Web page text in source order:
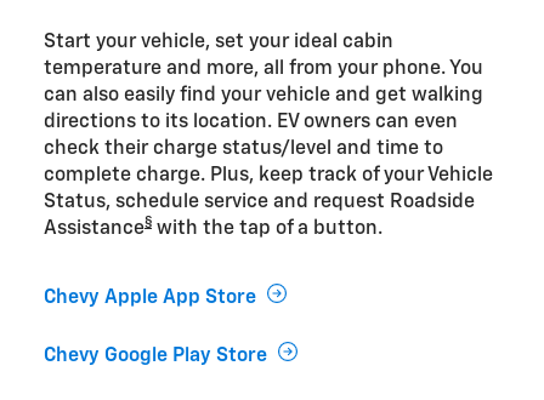
Start your vehicle, set your ideal cabin
temperature and more, all from your phone. You
can also easily find your vehicle and get walking
directions to its location. EV owners can even
check their charge status/level and time to
complete charge. Plus, keep track of your Vehicle
Status, schedule service and request Roadside
Assistance§ with the tap of a button.
Chevy Apple App Store
Chevy Google Play Store